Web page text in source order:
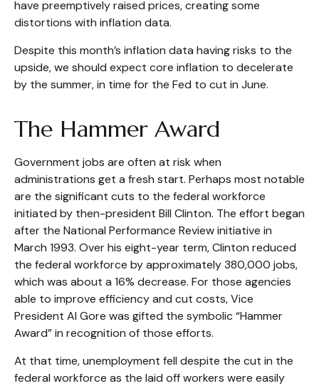
have preemptively raised prices, creating some
distortions with inflation data.
Despite this month’s inflation data having risks to the
upside, we should expect core inflation to decelerate
by the summer, in time for the Fed to cut in June.
The Hammer Award
Government jobs are often at risk when
administrations get a fresh start. Perhaps most notable
are the significant cuts to the federal workforce
initiated by then-president Bill Clinton. The effort began
after the National Performance Review initiative in
March 1993. Over his eight-year term, Clinton reduced
the federal workforce by approximately 380,000 jobs,
which was about a 16% decrease. For those agencies
able to improve efficiency and cut costs, Vice
President Al Gore was gifted the symbolic “Hammer
Award” in recognition of those efforts.
At that time, unemployment fell despite the cut in the
federal workforce as the laid off workers were easily